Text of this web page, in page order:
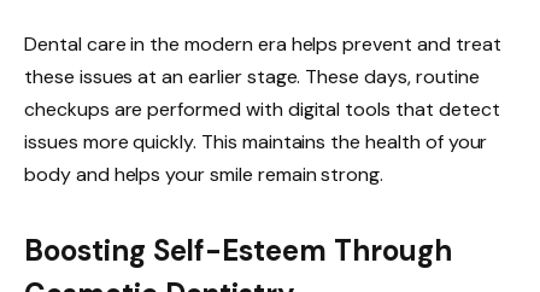
Dental care in the modern era helps prevent and treat
these issues at an earlier stage. These days, routine
checkups are performed with digital tools that detect
issues more quickly. This maintains the health of your
body and helps your smile remain strong.
Boosting Self-Esteem Through